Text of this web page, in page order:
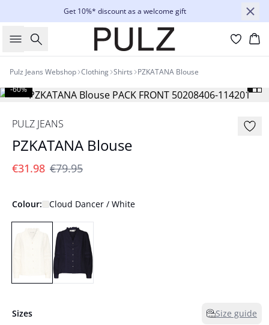
Get 10%* discount as a welcome gift
Search
Pulz Jeans Webshop Clothing Shirts PZKATANA Blouse
-60%
PULZ JEANS
PZKATANA Blouse
€31.98 €79.95
Colour: Cloud Dancer / White
Sizes Size guide